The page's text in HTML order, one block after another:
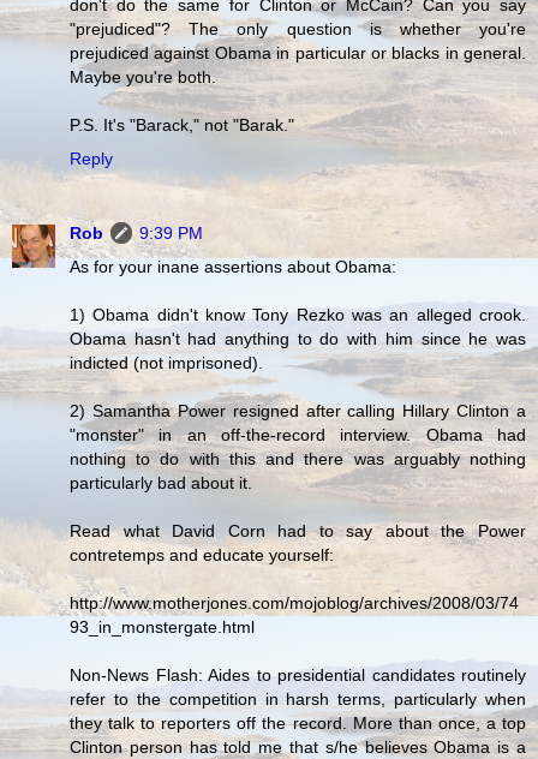
don't do the same for Clinton or McCain? Can you say
"prejudiced"? The only question is whether you're
prejudiced against Obama in particular or blacks in general.
Maybe you're both.
P.S. It's "Barack," not "Barak."
Reply
Rob
9:39 PM
As for your inane assertions about Obama:
1) Obama didn't know Tony Rezko was an alleged crook.
Obama hasn't had anything to do with him since he was
indicted (not imprisoned).
2) Samantha Power resigned after calling Hillary Clinton a
"monster" in an off-the-record interview. Obama had
nothing to do with this and there was arguably nothing
particularly bad about it.
Read what David Corn had to say about the Power
contretemps and educate yourself:
http://www.motherjones.com/mojoblog/archives/2008/03/74
93_in_monstergate.html
Non-News Flash: Aides to presidential candidates routinely
refer to the competition in harsh terms, particularly when
they talk to reporters off the record. More than once, a top
Clinton person has told me that s/he believes Obama is a